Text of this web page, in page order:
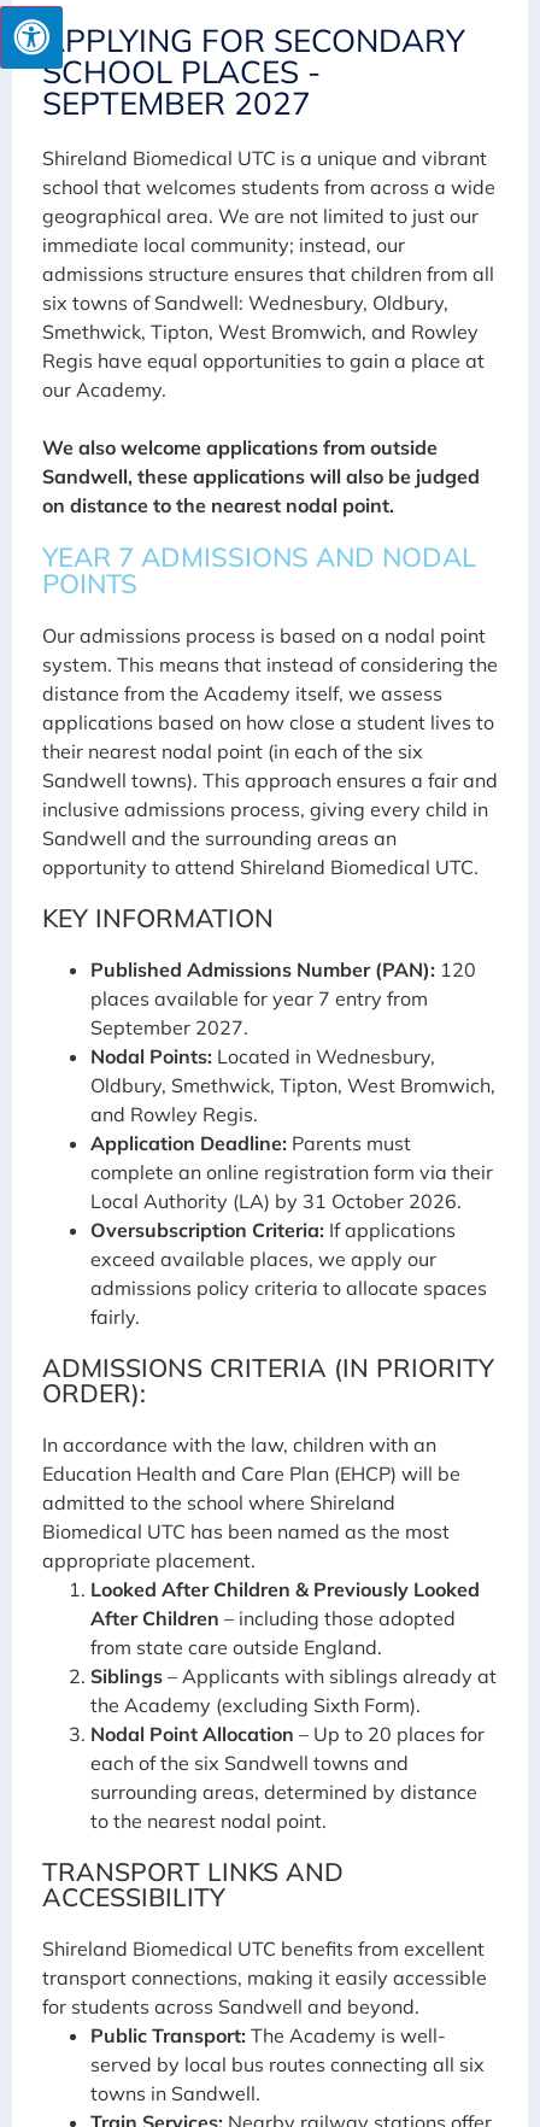
APPLYING FOR SECONDARY
SCHOOL PLACES -
SEPTEMBER 2027
Shireland Biomedical UTC is a unique and vibrant
school that welcomes students from across a wide
geographical area. We are not limited to just our
immediate local community; instead, our
admissions structure ensures that children from all
six towns of Sandwell: Wednesbury, Oldbury,
Smethwick, Tipton, West Bromwich, and Rowley
Regis have equal opportunities to gain a place at
our Academy.
We also welcome applications from outside
Sandwell, these applications will also be judged
on distance to the nearest nodal point.
YEAR 7 ADMISSIONS AND NODAL
POINTS
Our admissions process is based on a nodal point
system. This means that instead of considering the
distance from the Academy itself, we assess
applications based on how close a student lives to
their nearest nodal point (in each of the six
Sandwell towns). This approach ensures a fair and
inclusive admissions process, giving every child in
Sandwell and the surrounding areas an
opportunity to attend Shireland Biomedical UTC.
KEY INFORMATION
Published Admissions Number (PAN): 120
places available for year 7 entry from
September 2027.
Nodal Points: Located in Wednesbury,
Oldbury, Smethwick, Tipton, West Bromwich,
and Rowley Regis.
Application Deadline: Parents must
complete an online registration form via their
Local Authority (LA) by 31 October 2026.
Oversubscription Criteria: If applications
exceed available places, we apply our
admissions policy criteria to allocate spaces
fairly.
ADMISSIONS CRITERIA (IN PRIORITY
ORDER):
In accordance with the law, children with an
Education Health and Care Plan (EHCP) will be
admitted to the school where Shireland
Biomedical UTC has been named as the most
appropriate placement.
Looked After Children & Previously Looked
After Children – including those adopted
from state care outside England.
Siblings – Applicants with siblings already at
the Academy (excluding Sixth Form).
Nodal Point Allocation – Up to 20 places for
each of the six Sandwell towns and
surrounding areas, determined by distance
to the nearest nodal point.
TRANSPORT LINKS AND
ACCESSIBILITY
Shireland Biomedical UTC benefits from excellent
transport connections, making it easily accessible
for students across Sandwell and beyond.
Public Transport: The Academy is well-
served by local bus routes connecting all six
towns in Sandwell.